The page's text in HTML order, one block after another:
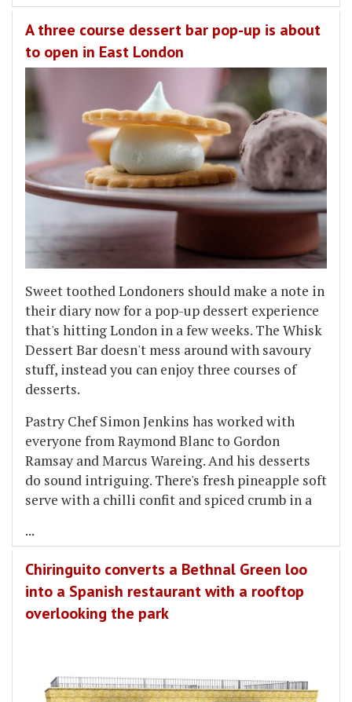
A three course dessert bar pop-up is about
to open in East London
Sweet toothed Londoners should make a note in
their diary now for a pop-up dessert experience
that's hitting London in a few weeks. The Whisk
Dessert Bar doesn't mess around with savoury
stuff, instead you can enjoy three courses of
desserts.
Pastry Chef Simon Jenkins has worked with
everyone from Raymond Blanc to Gordon
Ramsay and Marcus Wareing. And his desserts
do sound intriguing. There's fresh pineapple soft
serve with a chilli confit and spiced crumb in a
...
Chiringuito converts a Bethnal Green loo
into a Spanish restaurant with a rooftop
overlooking the park